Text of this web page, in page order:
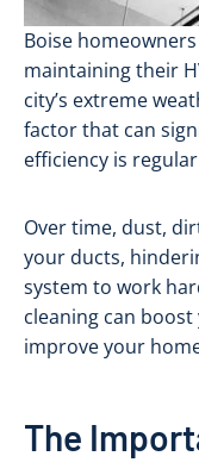
Boise
maintaining their
city’s extreme
factor that can
efficiency is regular
Over time, dust,
your ducts,
system to work
cleaning can boost
improve your
The